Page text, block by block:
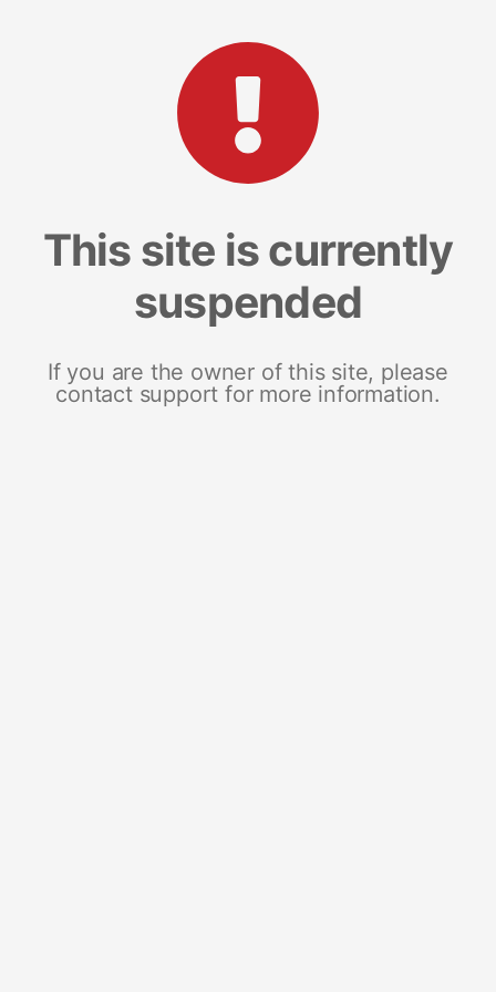
This site is currently
suspended
If you are the owner of this site, please
contact support for more information.